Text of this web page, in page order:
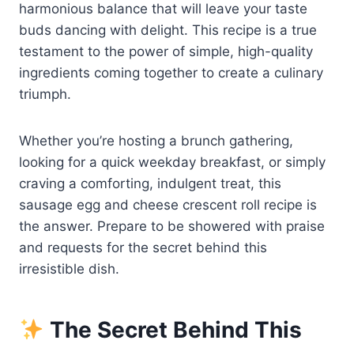
harmonious balance that will leave your taste
buds dancing with delight. This recipe is a true
testament to the power of simple, high-quality
ingredients coming together to create a culinary
triumph.
Whether you’re hosting a brunch gathering,
looking for a quick weekday breakfast, or simply
craving a comforting, indulgent treat, this
sausage egg and cheese crescent roll recipe is
the answer. Prepare to be showered with praise
and requests for the secret behind this
irresistible dish.
The Secret Behind This